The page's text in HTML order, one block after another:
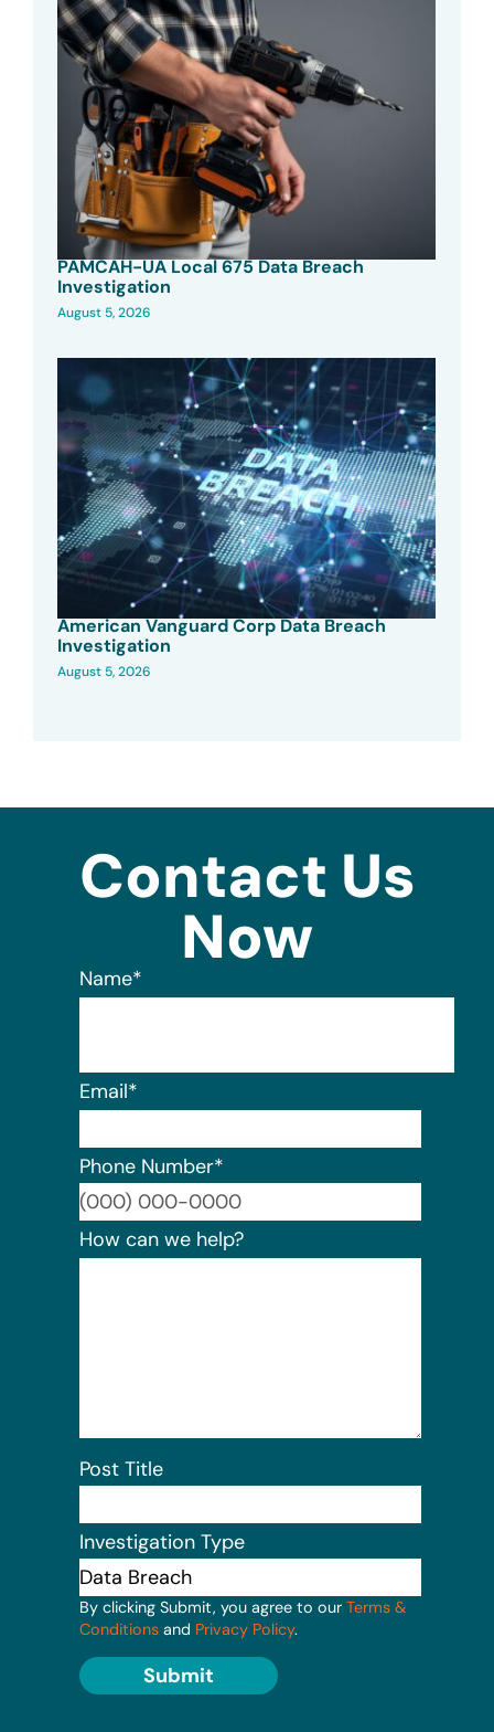
PAMCAH-UA Local 675 Data Breach
Investigation
August 5, 2026
American Vanguard Corp Data Breach
Investigation
August 5, 2026
Contact Us
Now
Name*
Email*
Phone Number*
How can we help?
Post Title
Investigation Type
By clicking Submit, you agree to our Terms &
Conditions and Privacy Policy.
Submit